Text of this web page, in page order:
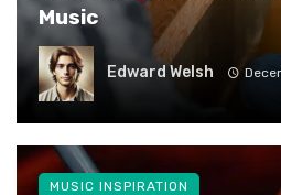
Music
Edward Welsh
MUSIC INSPIRATION